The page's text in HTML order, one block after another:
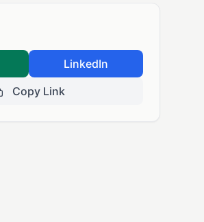
LinkedIn
Copy Link